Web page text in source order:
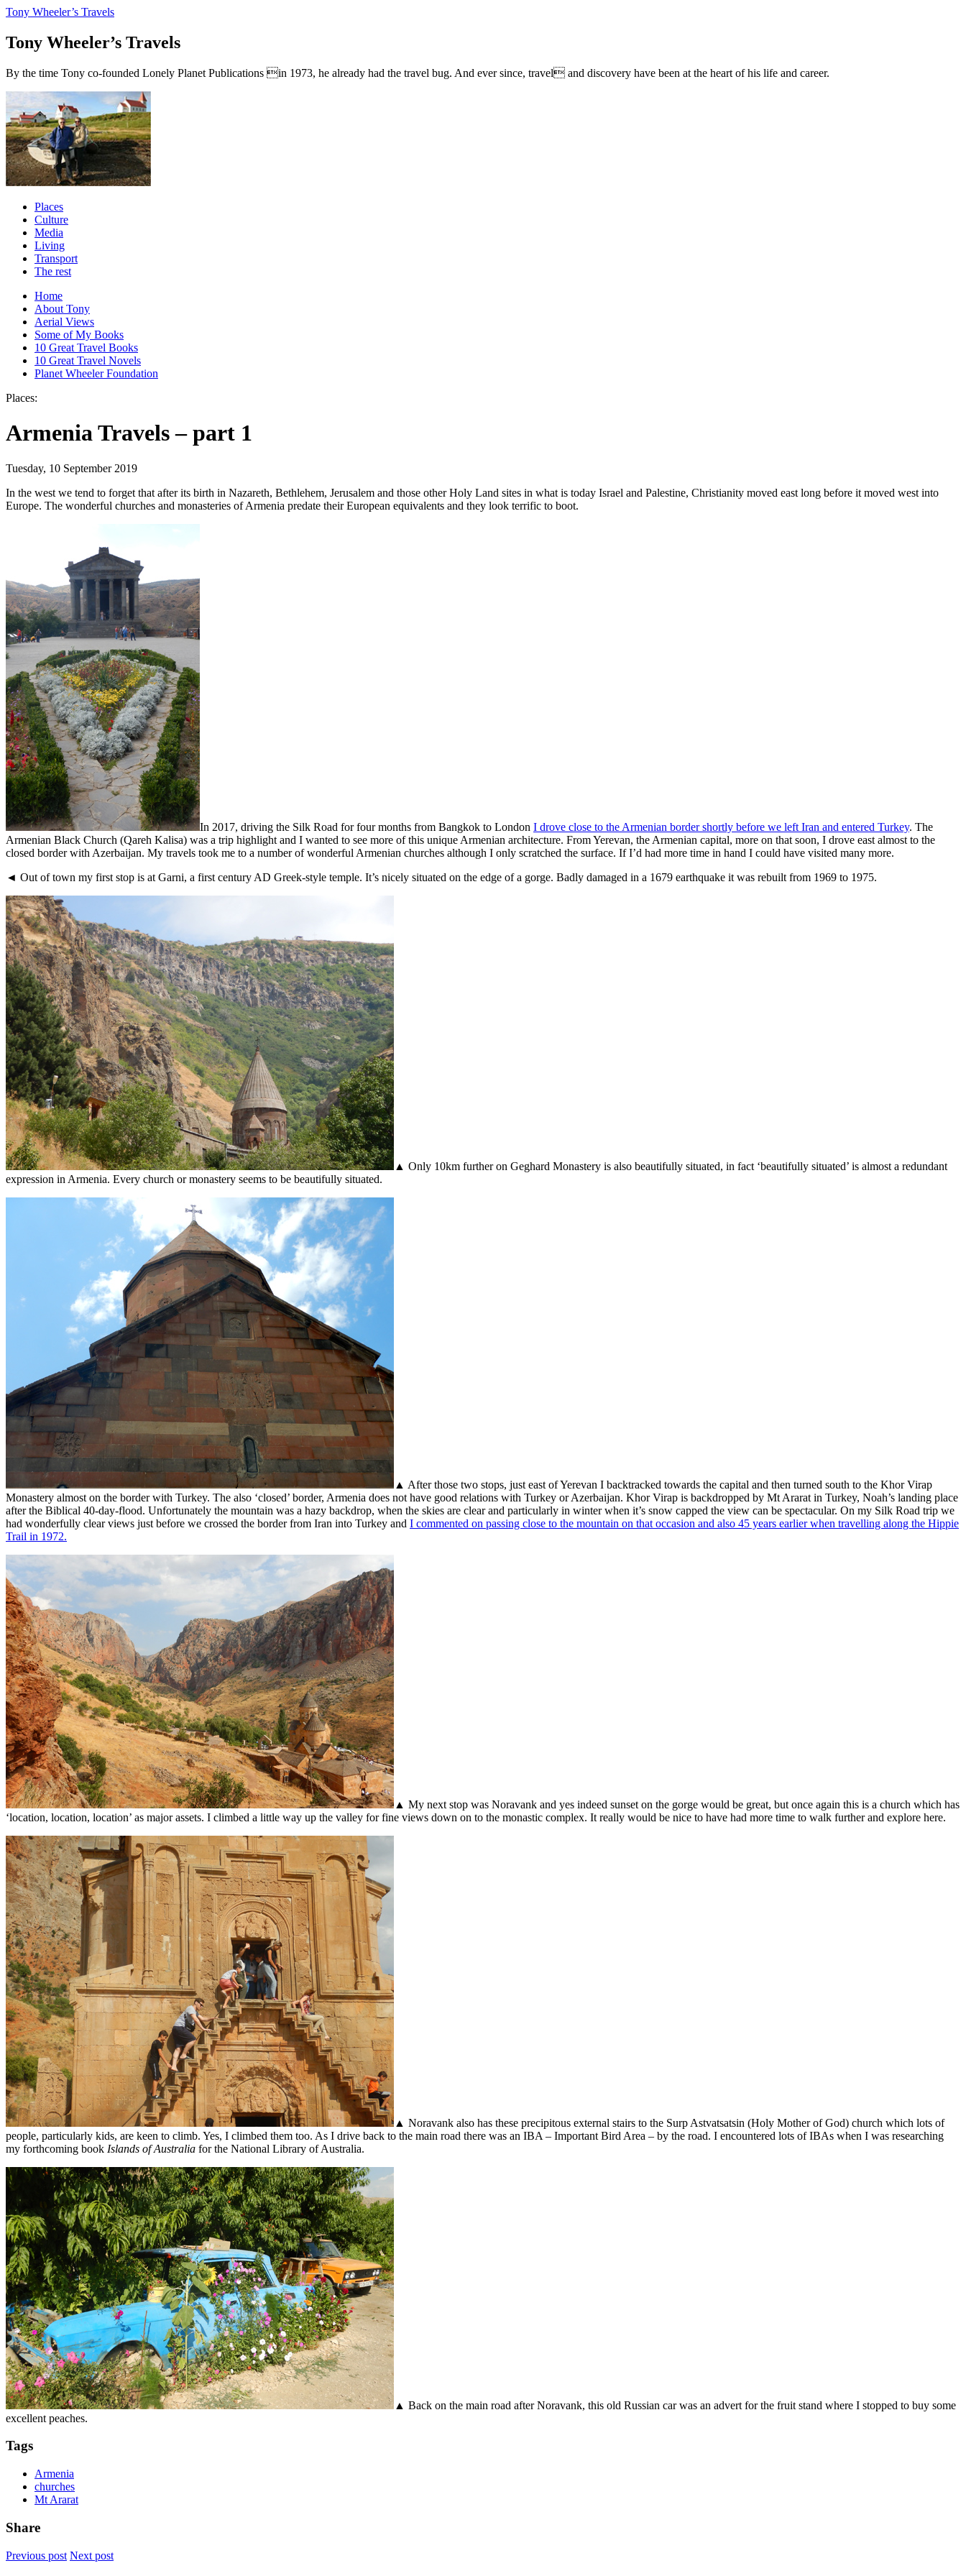
Tony Wheeler’s Travels
Tony Wheeler’s Travels
By the time Tony co-founded Lonely Planet Publications in 1973, he already had the travel bug. And ever since, travel and discovery have been at the heart of his life and career.
Places
Culture
Media
Living
Transport
The rest
Home
About Tony
Aerial Views
Some of My Books
10 Great Travel Books
10 Great Travel Novels
Planet Wheeler Foundation
Places:
Armenia Travels – part 1
Tuesday, 10 September 2019
In the west we tend to forget that after its birth in Nazareth, Bethlehem, Jerusalem and those other Holy Land sites in what is today Israel and Palestine, Christianity moved east long before it moved west into
Europe. The wonderful churches and monasteries of Armenia predate their European equivalents and they look terrific to boot.
In 2017, driving the Silk Road for four months from Bangkok to London I drove close to the Armenian border shortly before we left Iran and entered Turkey. The
Armenian Black Church (Qareh Kalisa) was a trip highlight and I wanted to see more of this unique Armenian architecture. From Yerevan, the Armenian capital, more on that soon, I drove east almost to the
closed border with Azerbaijan. My travels took me to a number of wonderful Armenian churches although I only scratched the surface. If I’d had more time in hand I could have visited many more.
◄ Out of town my first stop is at Garni, a first century AD Greek-style temple. It’s nicely situated on the edge of a gorge. Badly damaged in a 1679 earthquake it was rebuilt from 1969 to 1975.
▲ Only 10km further on Geghard Monastery is also beautifully situated, in fact ‘beautifully situated’ is almost a redundant
expression in Armenia. Every church or monastery seems to be beautifully situated.
▲ After those two stops, just east of Yerevan I backtracked towards the capital and then turned south to the Khor Virap
Monastery almost on the border with Turkey. The also ‘closed’ border, Armenia does not have good relations with Turkey or Azerbaijan. Khor Virap is backdropped by Mt Ararat in Turkey, Noah’s landing place
after the Biblical 40-day-flood. Unfortunately the mountain was a hazy backdrop, when the skies are clear and particularly in winter when it’s snow capped the view can be spectacular. On my Silk Road trip we
had wonderfully clear views just before we crossed the border from Iran into Turkey and I commented on passing close to the mountain on that occasion and also 45 years earlier when travelling along the Hippie
Trail in 1972.
▲ My next stop was Noravank and yes indeed sunset on the gorge would be great, but once again this is a church which has
‘location, location, location’ as major assets. I climbed a little way up the valley for fine views down on to the monastic complex. It really would be nice to have had more time to walk further and explore here.
▲ Noravank also has these precipitous external stairs to the Surp Astvatsatsin (Holy Mother of God) church which lots of
people, particularly kids, are keen to climb. Yes, I climbed them too. As I drive back to the main road there was an IBA – Important Bird Area – by the road. I encountered lots of IBAs when I was researching
my forthcoming book Islands of Australia for the National Library of Australia.
▲ Back on the main road after Noravank, this old Russian car was an advert for the fruit stand where I stopped to buy some
excellent peaches.
Tags
Armenia
churches
Mt Ararat
Share
Previous post Next post